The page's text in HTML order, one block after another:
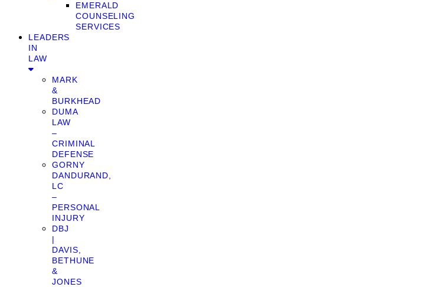
EMERALD
COUNSELING
SERVICES
LEADERS
IN
LAW
MARK
&
BURKHEAD
DUMA
LAW
–
CRIMINAL
DEFENSE
GORNY
DANDURAND,
LC
–
PERSONAL
INJURY
DBJ
|
DAVIS,
BETHUNE
&
JONES